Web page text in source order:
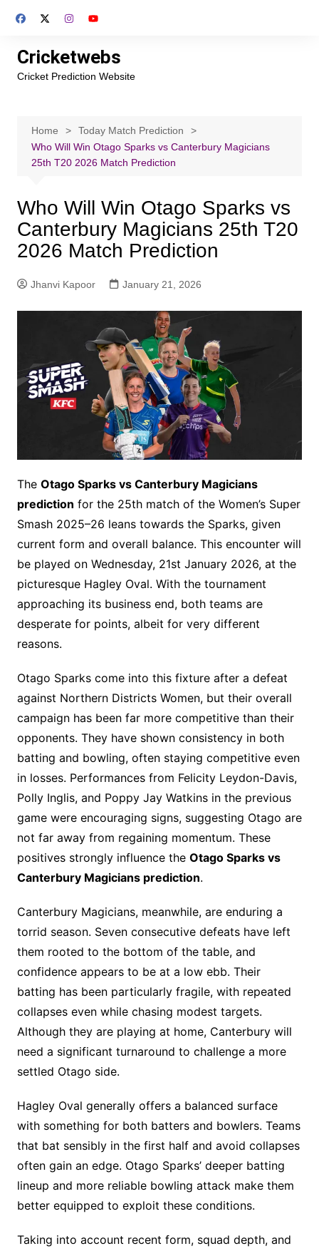
Cricketwebs
Cricket Prediction Website
Home
Today Match Prediction
Who Will Win Otago Sparks vs Canterbury Magicians
25th T20 2026 Match Prediction
Who Will Win Otago Sparks vs
Canterbury Magicians 25th T20
2026 Match Prediction
Jhanvi Kapoor January 21, 2026
The Otago Sparks vs Canterbury Magicians
prediction for the 25th match of the Women’s Super
Smash 2025–26 leans towards the Sparks, given
current form and overall balance. This encounter will
be played on Wednesday, 21st January 2026, at the
picturesque Hagley Oval. With the tournament
approaching its business end, both teams are
desperate for points, albeit for very different
reasons.
Otago Sparks come into this fixture after a defeat
against Northern Districts Women, but their overall
campaign has been far more competitive than their
opponents. They have shown consistency in both
batting and bowling, often staying competitive even
in losses. Performances from Felicity Leydon-Davis,
Polly Inglis, and Poppy Jay Watkins in the previous
game were encouraging signs, suggesting Otago are
not far away from regaining momentum. These
positives strongly influence the Otago Sparks vs
Canterbury Magicians prediction.
Canterbury Magicians, meanwhile, are enduring a
torrid season. Seven consecutive defeats have left
them rooted to the bottom of the table, and
confidence appears to be at a low ebb. Their
batting has been particularly fragile, with repeated
collapses even while chasing modest targets.
Although they are playing at home, Canterbury will
need a significant turnaround to challenge a more
settled Otago side.
Hagley Oval generally offers a balanced surface
with something for both batters and bowlers. Teams
that bat sensibly in the first half and avoid collapses
often gain an edge. Otago Sparks’ deeper batting
lineup and more reliable bowling attack make them
better equipped to exploit these conditions.
Taking into account recent form, squad depth, and